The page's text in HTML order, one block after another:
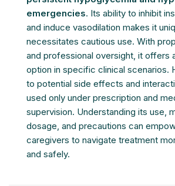
emergencies. Its ability to inhibit
and induce vasodilation makes it
necessitates cautious use. With
and professional oversight, it offers
option in specific clinical scenarios.
to potential side effects and
used only under prescription and
supervision. Understanding its use,
dosage, and precautions can
caregivers to navigate treatment
and safely.